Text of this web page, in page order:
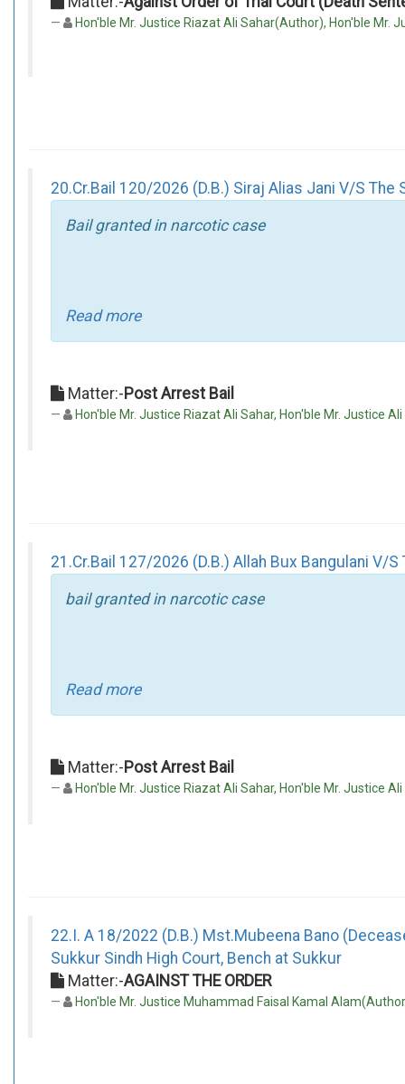
Hon'ble Mr. Justice Riazat Ali Sahar(Author), Hon'ble Mr.
20.Cr.Bail 120/2026 (D.B.) Siraj Alias Jani V/S
Bail granted in narcotic case
Read more
Matter:-Post Arrest Bail
Hon'ble Mr. Justice Riazat Ali Sahar, Hon'ble Mr. Justice
21.Cr.Bail 127/2026 (D.B.) Allah Bux Bangulani V/
bail granted in narcotic case
Read more
Matter:-Post Arrest Bail
Hon'ble Mr. Justice Riazat Ali Sahar, Hon'ble Mr. Justice
22.I. A 18/2022 (D.B.) Mst.Mubeena Bano
Sukkur Sindh High Court, Bench at Sukkur
Matter:-AGAINST THE ORDER
Hon'ble Mr. Justice Muhammad Faisal Kamal